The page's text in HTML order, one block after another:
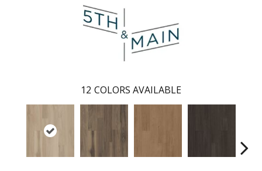
12 COLORS AVAILABLE